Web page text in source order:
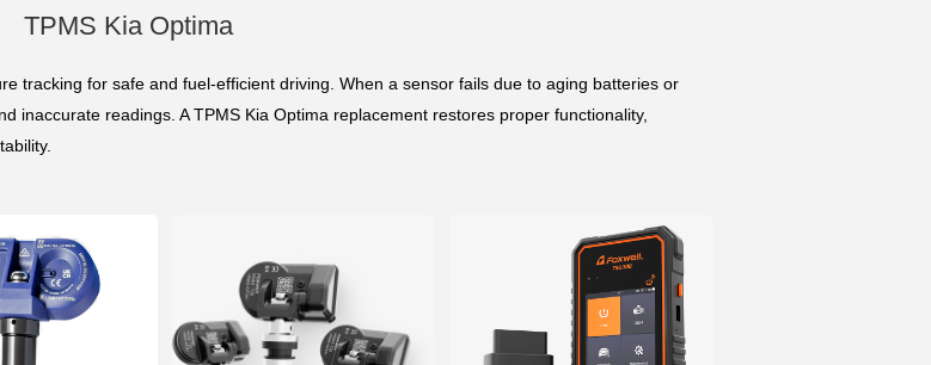
TPMS Kia Optima
tracking for safe and fuel-efficient driving. When a sensor fails due to aging batteries or
inaccurate readings. A TPMS Kia Optima replacement restores proper functionality,